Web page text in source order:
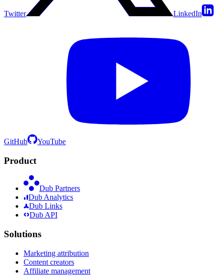
Twitter LinkedIn
GitHub YouTube
Product
Dub Partners
Dub Analytics
Dub Links
Dub API
Solutions
Marketing attribution
Content creators
Affiliate management